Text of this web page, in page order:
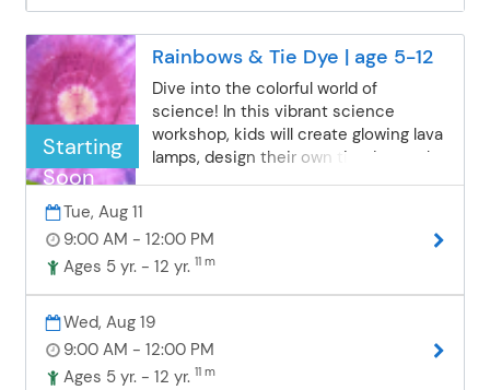
Starting
Soon
Rainbows & Tie Dye | age 5-12
Dive into the colorful world of
science! In this vibrant science
workshop, kids will create glowing lava
lamps, design their own tie-dye socks,
and explore the science of color
adventure! Please bring a new pair of
white socks. Please pack a nut-free
snack and a beverage for your child.
Students who are registered for
"Lunch Bunch" should bring a nut-free
lunch and an additional beverage. ***
Tue, Aug 11
9:00 AM - 12:00 PM
Ages 5 yr. - 12 yr.11 m
Wed, Aug 19
9:00 AM - 12:00 PM
Ages 5 yr. - 12 yr.11 m